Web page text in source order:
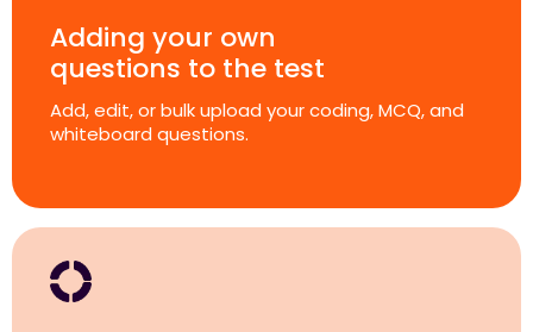
Adding your own
questions to the test
Add, edit, or bulk upload your coding, MCQ, and
whiteboard questions.